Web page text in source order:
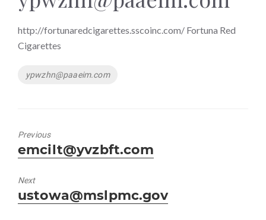
http://fortunaredcigarettes.sscoinc.com/ Fortuna Red
Cigarettes
Tags
ypwzhn@paaeim.com
Previous
Previous
post:
emcilt@yvzbft.com
Next
Next
post:
ustowa@mslpmc.gov